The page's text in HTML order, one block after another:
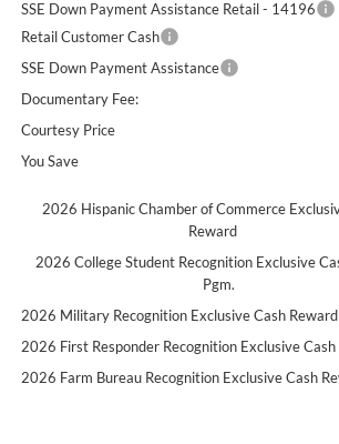
SSE Down Payment Assistance Retail - 14196
Retail Customer Cash
SSE Down Payment Assistance
Documentary Fee:
Courtesy Price
You Save
2026 Hispanic Chamber of Commerce
Reward
2026 College Student Recognition Exclusive
Pgm.
2026 Military Recognition Exclusive Cash Reward
2026 First Responder Recognition Exclusive Cash
2026 Farm Bureau Recognition Exclusive Cash